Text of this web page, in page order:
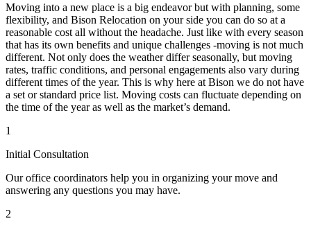
Moving into a new place is a big endeavor but with planning, some
flexibility, and Bison Relocation on your side you can do so at a
reasonable cost all without the headache. Just like with every season
that has its own benefits and unique challenges -moving is not much
different. Not only does the weather differ seasonally, but moving
rates, traffic conditions, and personal engagements also vary during
different times of the year. This is why here at Bison we do not have
a set or standard price list. Moving costs can fluctuate depending on
the time of the year as well as the market’s demand.
1
Initial Consultation
Our office coordinators help you in organizing your move and
answering any questions you may have.
2